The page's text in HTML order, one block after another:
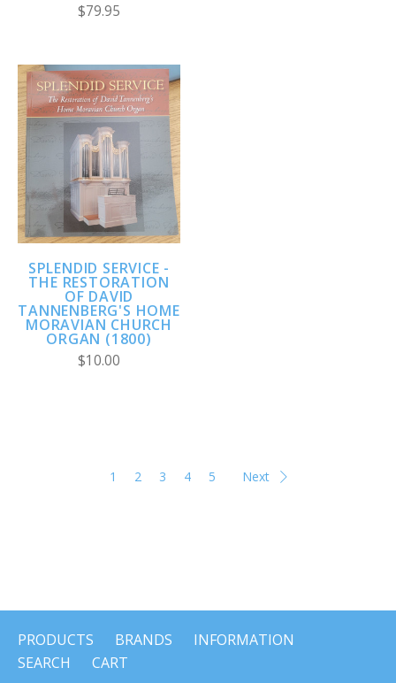
$79.95
SPLENDID SERVICE -
THE RESTORATION
OF DAVID
TANNENBERG'S HOME
MORAVIAN CHURCH
ORGAN (1800)
$10.00
1 2 3 4 5 Next
PRODUCTS BRANDS
INFORMATION
SEARCH
CART